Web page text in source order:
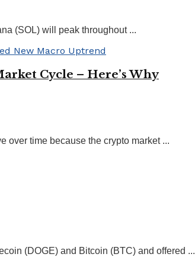
(SOL) will peak throughout ...
Cycle – Here’s Why
over time because the crypto market ...
(DOGE) and Bitcoin (BTC) and offered ...